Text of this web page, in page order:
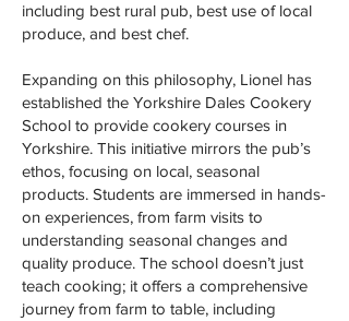
including best rural pub, best use of local
produce, and best chef.
Expanding on this philosophy, Lionel has
established the Yorkshire Dales Cookery
School to provide cookery courses in
Yorkshire. This initiative mirrors the pub’s
ethos, focusing on local, seasonal
products. Students are immersed in hands-
on experiences, from farm visits to
understanding seasonal changes and
quality produce. The school doesn’t just
teach cooking; it offers a comprehensive
journey from farm to table, including